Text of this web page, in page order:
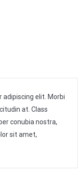
elit. Morbi
at. Class
conubia nostra,
sit amet,